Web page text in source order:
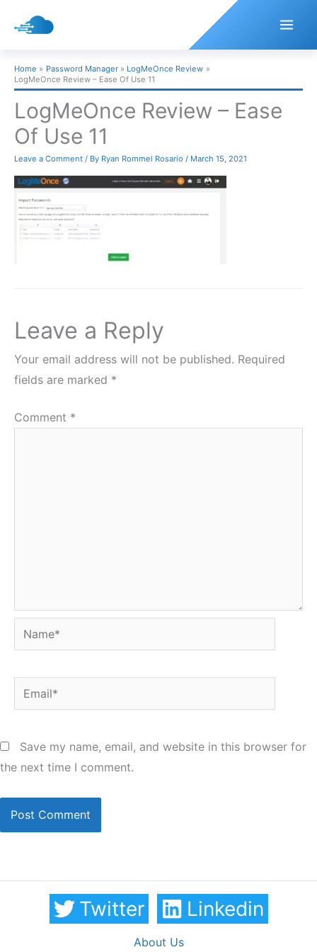
Home Password Manager
LogMeOnce Review
LogMeOnce Review – Ease Of Use 11
LogMeOnce Review – Ease
Of Use 11
Leave a Comment / By Ryan Rommel Rosario / March 15, 2021
Leave a Reply
Your email address will not be published. Required
fields are marked *
Comment *
Name*
Email*
Save my name, email, and website in this browser for
the next time I comment.
Twitter Linkedin
About Us